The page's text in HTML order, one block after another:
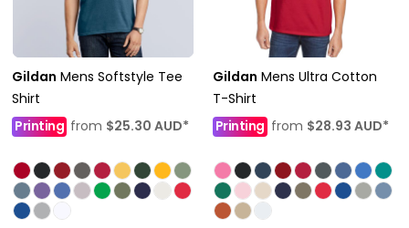
Gildan Mens Softstyle Tee
Shirt
Printing from $25.30 AUD*
Gildan Mens Ultra Cotton
T-Shirt
Printing from $28.93 AUD*